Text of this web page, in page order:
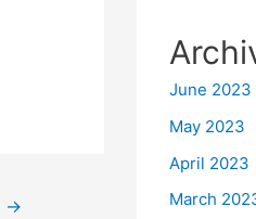
→
June 2023
May 2023
April 2023
March